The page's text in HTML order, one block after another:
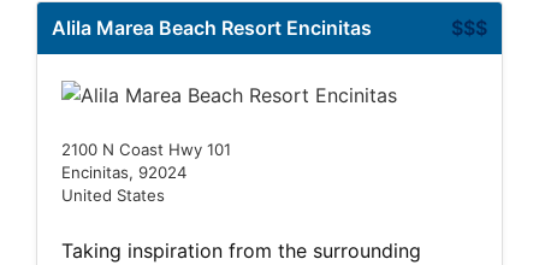
$$$
Alila Marea Beach Resort Encinitas
2100 N Coast Hwy 101
Encinitas, 92024
United States
Taking inspiration from the surrounding